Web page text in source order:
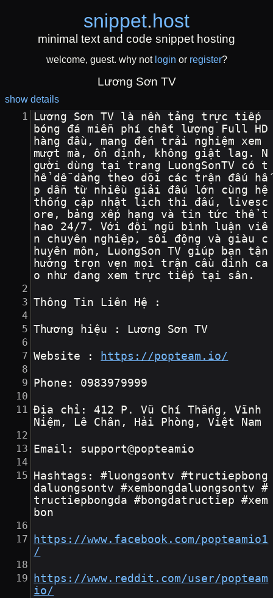
snippet.host
minimal text and code snippet hosting
welcome, guest. why not login or register?
Lương Sơn TV
show details
Lương Sơn TV là nền tảng trực tiếp
bóng đá miễn phí chất lượng Full HD
hàng đầu, mang đến trải nghiệm xem
mượt mà, ổn định, không giật lag. N
gười dùng tại trang LuongSonTV có t
hể dễ dàng theo dõi các trận đấu hấ
p dẫn từ nhiều giải đấu lớn cùng hệ
thống cập nhật lịch thi đấu, livesc
ore, bảng xếp hạng và tin tức thể t
hao 24/7. Với đội ngũ bình luận viê
n chuyên nghiệp, sôi động và giàu c
huyên môn, LuongSon TV giúp bạn tận
hưởng trọn vẹn mọi trận cầu đỉnh ca
o như đang xem trực tiếp tại sân.
Thông Tin Liên Hệ :
Thương hiệu : Lương Sơn TV
Website : https://popteam.io/
Phone: 0983979999
Địa chỉ: 412 P. Vũ Chí Thắng, Vĩnh
Niệm, Lê Chân, Hải Phòng, Việt Nam
Email: support@popteamio
Hashtags: #luongsontv #tructiepbong
daluongsontv #xembongdaluongsontv #
tructiepbongda #bongdatructiep #xem
bon
https://www.facebook.com/popteamio1
/
https://www.reddit.com/user/popteam
io/